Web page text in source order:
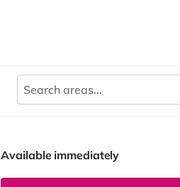
Available immediately